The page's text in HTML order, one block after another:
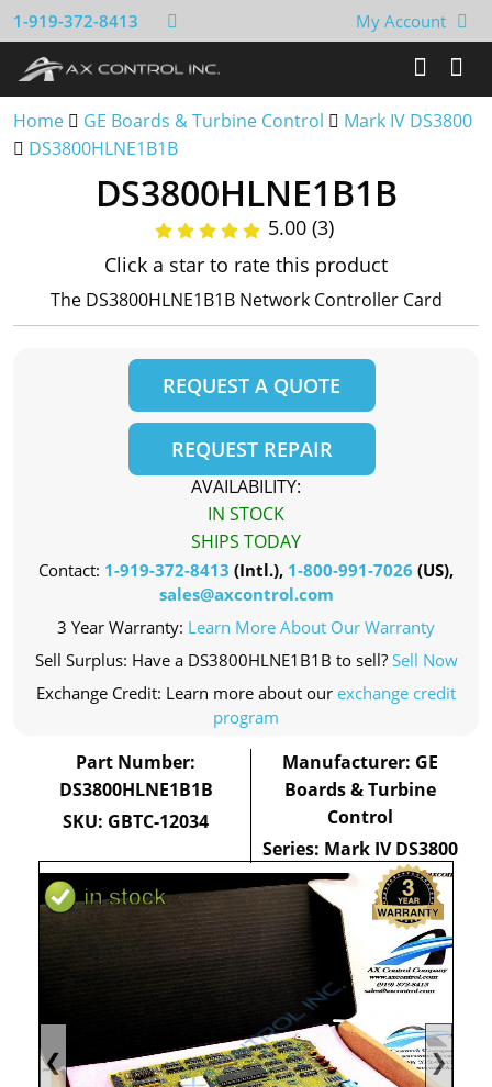
1-919-372-8413 My Account
Home GE Boards & Turbine Control
Mark IV DS3800
DS3800HLNE1B1B
❮ ❯
DS3800HLNE1B1B
5.00 (3)
Click a star to rate this product
The DS3800HLNE1B1B Network Controller Card
REQUEST A QUOTE
REQUEST REPAIR
AVAILABILITY:
IN STOCK
SHIPS TODAY
Contact: 1-919-372-8413 (Intl.), 1-800-991-7026 (US),
sales@axcontrol.com
3 Year Warranty: Learn More About Our Warranty
Sell Surplus: Have a DS3800HLNE1B1B to sell? Sell Now
Exchange Credit: Learn more about our exchange credit
program
Part Number:
DS3800HLNE1B1B
SKU: GBTC-12034
Manufacturer: GE
Boards & Turbine
Control
Series: Mark IV DS3800